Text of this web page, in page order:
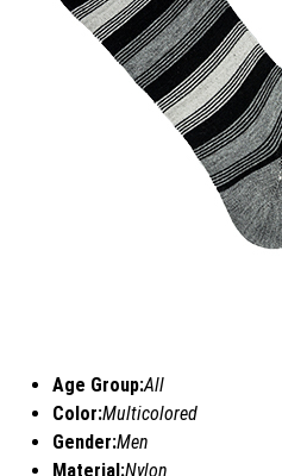
Age Group:All
Color:Multicolored
Gender:Men
Material:Nylon